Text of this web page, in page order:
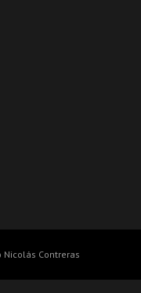
Contreras